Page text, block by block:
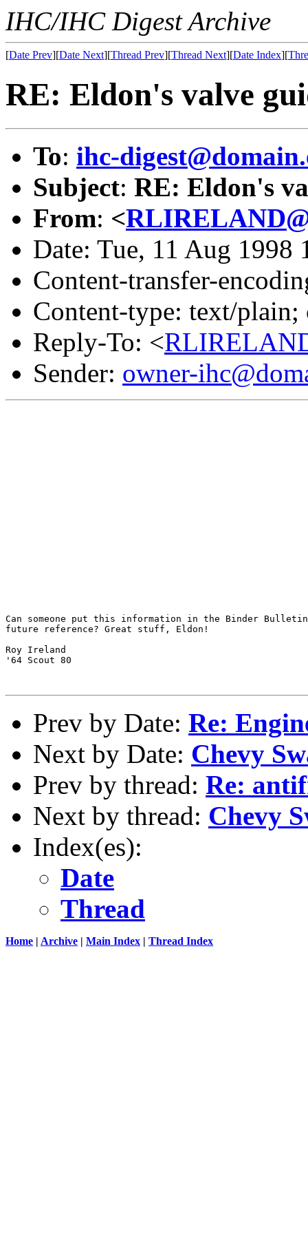
IHC/IHC Digest Archive
[Date Prev][Date Next][Thread Prev][Thread Next][Date Index][
RE: Eldon's valve
To: ihc-
Subject: RE: Eldon's
From: <
Date: Tue, 11 Aug 1998
Content-transfer-
Content-type: text/
Reply-To: <
Sender: owner-
Can someone put this information in the Binder
future reference? Great stuff, Eldon!
Roy Ireland
'64 Scout 80
Prev by Date: Re:
Next by Date: Chevy
Prev by thread: Re:
Next by thread: Chevy
Index(es):
Date
Thread
Home | Archive | Main Index | Thread Index